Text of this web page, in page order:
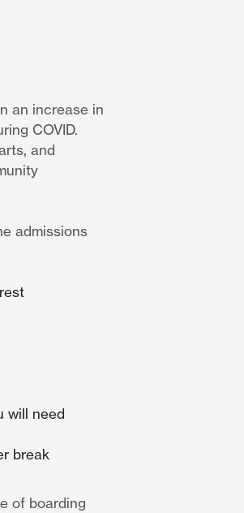
an increase in
COVID.
and
admissions
will need
break
of boarding